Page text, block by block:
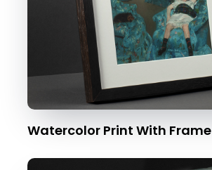
Watercolor Print With Frame